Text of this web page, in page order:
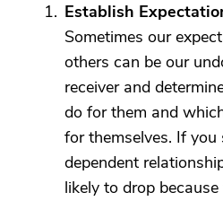
Establish
Sometimes our
others can be our
receiver and
do for them and
for themselves. If
dependent
likely to drop